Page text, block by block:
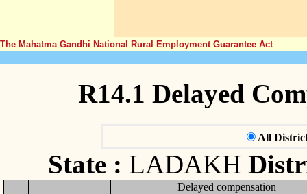
The Mahatma Gandhi National Rural Employment Guarantee Act
R14.1 Delayed
All
State : LADAKH
Delayed compensation